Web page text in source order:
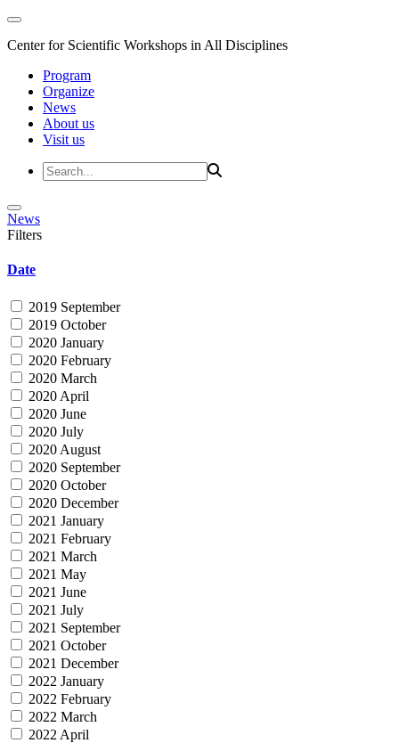
Center for Scientific Workshops in All Disciplines
Program
Organize
News
About us
Visit us
News
Filters
Date
2019 September
2019 October
2020 January
2020 February
2020 March
2020 April
2020 June
2020 July
2020 August
2020 September
2020 October
2020 December
2021 January
2021 February
2021 March
2021 May
2021 June
2021 July
2021 September
2021 October
2021 December
2022 January
2022 February
2022 March
2022 April